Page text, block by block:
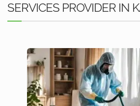
SERVICES PROVIDER IN